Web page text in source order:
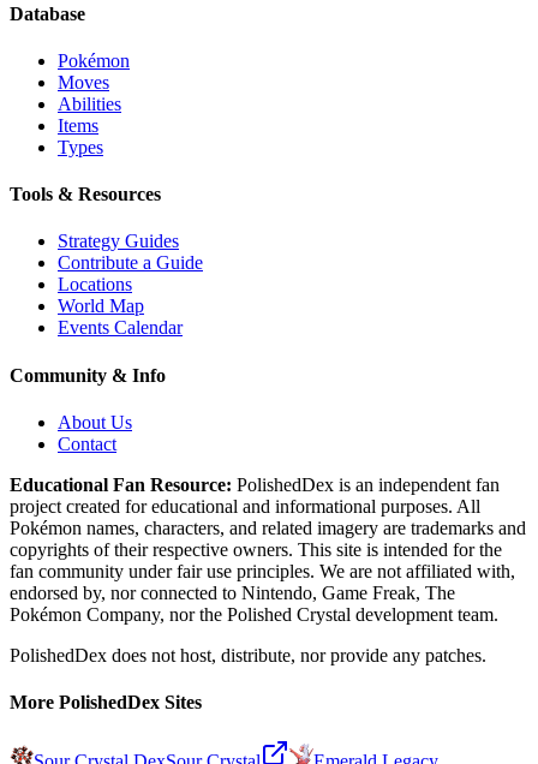
Database
Pokémon
Moves
Abilities
Items
Types
Tools & Resources
Strategy Guides
Contribute a Guide
Locations
World Map
Events Calendar
Community & Info
About Us
Contact
Educational Fan Resource: PolishedDex is an independent fan
project created for educational and informational purposes. All
Pokémon names, characters, and related imagery are trademarks and
copyrights of their respective owners. This site is intended for the
fan community under fair use principles. We are not affiliated with,
endorsed by, nor connected to Nintendo, Game Freak, The
Pokémon Company, nor the Polished Crystal development team.
PolishedDex does not host, distribute, nor provide any patches.
More PolishedDex Sites